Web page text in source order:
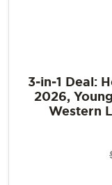
3‑in‑1 Deal:
2026,
Western